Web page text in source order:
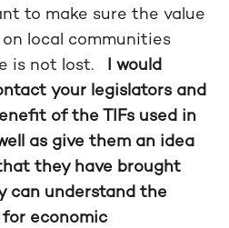
to make sure the value
local communities
is not lost. I would
your legislators and
of the TIFs used in
as give them an idea
they have brought
can understand the
economic